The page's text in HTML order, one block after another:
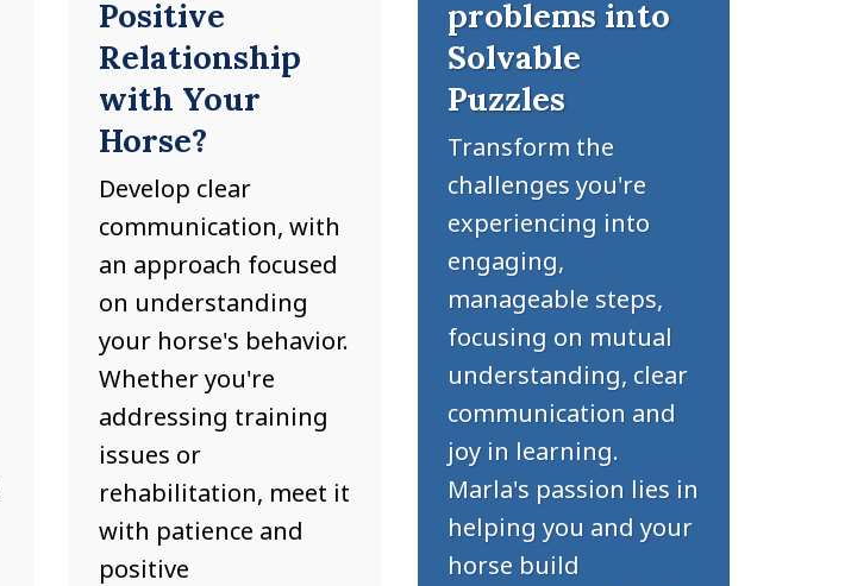
Positive
Relationship
with Your
Horse?
Develop clear
communication, with
an approach focused
on understanding
your horse's behavior.
Whether you're
addressing training
issues or
rehabilitation, meet it
with patience and
positive
problems into
Solvable
Puzzles
Transform the
challenges you're
experiencing into
engaging,
manageable steps,
focusing on mutual
understanding, clear
communication and
joy in learning.
Marla's passion lies in
helping you and your
horse build